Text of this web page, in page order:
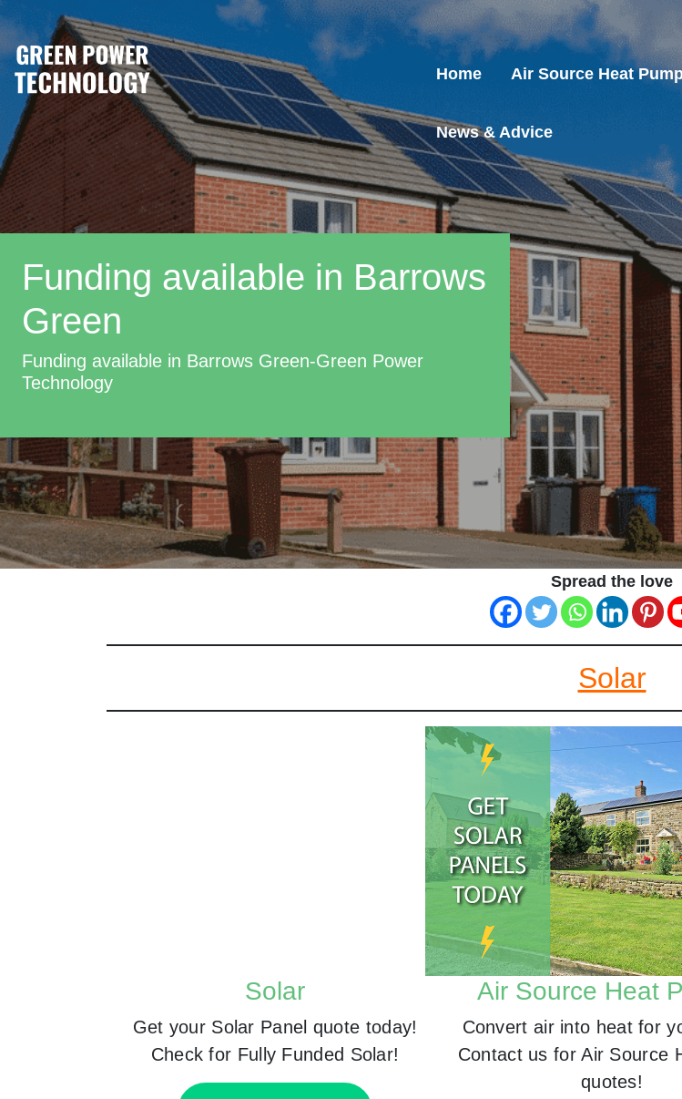
Home Air Source Heat
News & Advice
Funding available in Barrows
Green
Funding available in Barrows Green-Green Power
Technology
Spread the love
Solar
Solar
Get your Solar Panel quote today!
Check for Fully Funded Solar!
Air Source Heat
Convert air into heat for
Contact us for Air Source
quotes!